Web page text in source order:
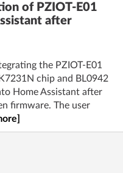
of PZIOT-E01
after
the PZIOT-E01
chip and BL0942
Home Assistant after
firmware. The user